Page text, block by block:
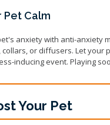
Pet Calm
anxiety with anti-anxiety
collars, or diffusers. Let
inducing event. Playing
Your Pet